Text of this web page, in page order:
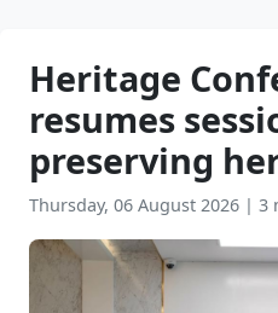
Heritage
resumes
preserving
Thursday, 06 August 2026 | 3